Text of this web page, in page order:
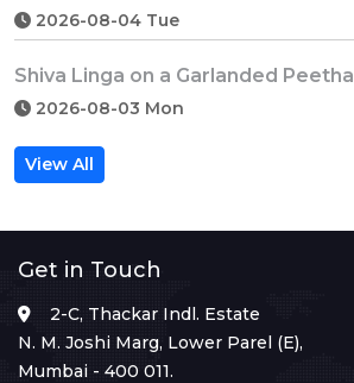
2026-08-04 Tue
Shiva Linga on a Garlanded Peetha
2026-08-03 Mon
View All
Get in Touch
2-C, Thackar Indl. Estate
N. M. Joshi Marg, Lower Parel (E),
Mumbai - 400 011.